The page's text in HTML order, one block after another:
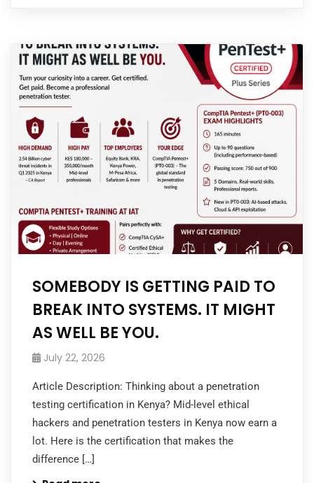
SOMEBODY IS GETTING PAID TO
BREAK INTO SYSTEMS. IT MIGHT
AS WELL BE YOU.
July 22, 2026
Article Description: Thinking about a penetration
testing certification in Kenya? Mid-level ethical
hackers and penetration testers in Kenya now earn a
lot. Here is the certification that makes the
difference […]